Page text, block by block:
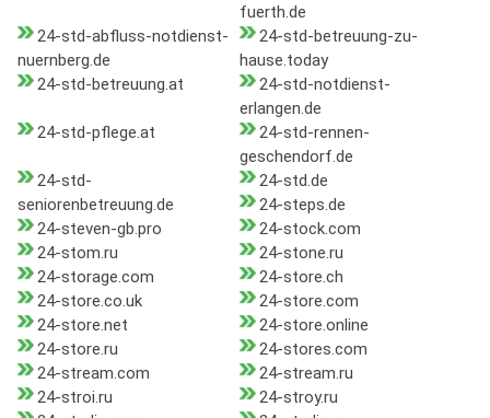
fuerth.de
24-std-abfluss-notdienst-
nuernberg.de
24-std-betreuung-zu-
hause.today
24-std-betreuung.at
24-std-notdienst-
erlangen.de
24-std-pflege.at
24-std-rennen-
geschendorf.de
24-std-
seniorenbetreuung.de
24-std.de
24-steps.de
24-steven-gb.pro
24-stock.com
24-stom.ru
24-stone.ru
24-storage.com
24-store.ch
24-store.co.uk
24-store.com
24-store.net
24-store.online
24-store.ru
24-stores.com
24-stream.com
24-stream.ru
24-stroi.ru
24-stroy.ru